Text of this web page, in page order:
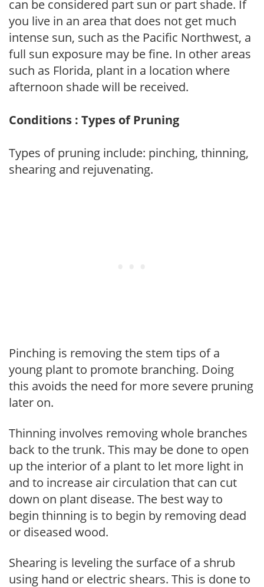
can be considered part sun or part shade. If
you live in an area that does not get much
intense sun, such as the Pacific Northwest, a
full sun exposure may be fine. In other areas
such as Florida, plant in a location where
afternoon shade will be received.
Conditions : Types of Pruning
Types of pruning include: pinching, thinning,
shearing and rejuvenating.
Pinching is removing the stem tips of a
young plant to promote branching. Doing
this avoids the need for more severe pruning
later on.
Thinning involves removing whole branches
back to the trunk. This may be done to open
up the interior of a plant to let more light in
and to increase air circulation that can cut
down on plant disease. The best way to
begin thinning is to begin by removing dead
or diseased wood.
Shearing is leveling the surface of a shrub
using hand or electric shears. This is done to